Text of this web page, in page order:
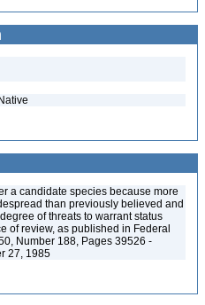
a candidate species because more
than previously believed and
of threats to warrant status
of review, as published in Federal
Number 188, Pages 39526 -
27, 1985